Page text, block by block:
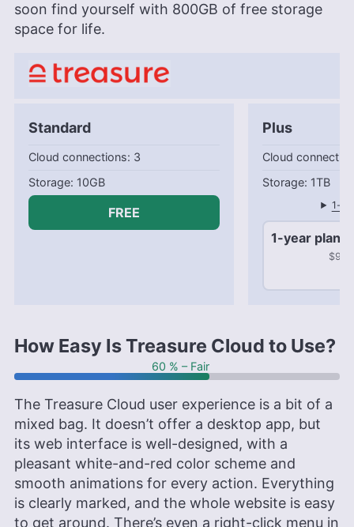
soon find yourself with 800GB of free storage
space for life.
Standard
Cloud connections: 3
10GB
FREE
Plus
Cloud
1TB
1-
1-year plan
How Easy Is Treasure Cloud to Use?
60 % – Fair
The Treasure Cloud user experience is a bit of a
mixed bag. It doesn’t offer a desktop app, but
its web interface is well-designed, with a
pleasant white-and-red color scheme and
smooth animations for every action. Everything
is clearly marked, and the whole website is easy
to get around. There’s even a right-click menu in